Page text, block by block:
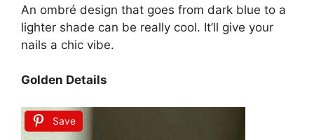
An ombré design that goes from dark blue to a
lighter shade can be really cool. It’ll give your
nails a chic vibe.
Golden Details
Save